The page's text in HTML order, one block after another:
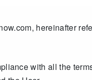
hereinafter
with all the